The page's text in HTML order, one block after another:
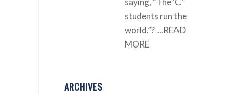
students run the
world.”? ...READ
MORE
ARCHIVES